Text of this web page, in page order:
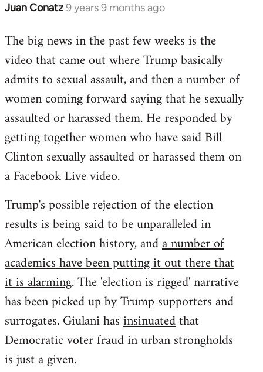
Juan Conatz9 years 9 months ago
In
to
Welcome
libcom.org
The big news in the past few weeks is the
video that came out where Trump basically
admits to sexual assault, and then a number of
women coming forward saying that he sexually
assaulted or harassed them. He responded by
getting together women who have said Bill
Clinton sexually assaulted or harassed them on
a Facebook Live video.
Trump's possible rejection of the election
results is being said to be unparalleled in
American election history, anda number of
academics have been putting it out there that
it is alarming. The 'election is rigged' narrative
has been picked up by Trump supporters and
surrogates. Giulani hasinsinuatedthat
Democratic voter fraud in urban strongholds
is just a given.